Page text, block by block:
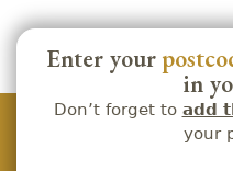
Enter your
in
Don’t forget to add
your